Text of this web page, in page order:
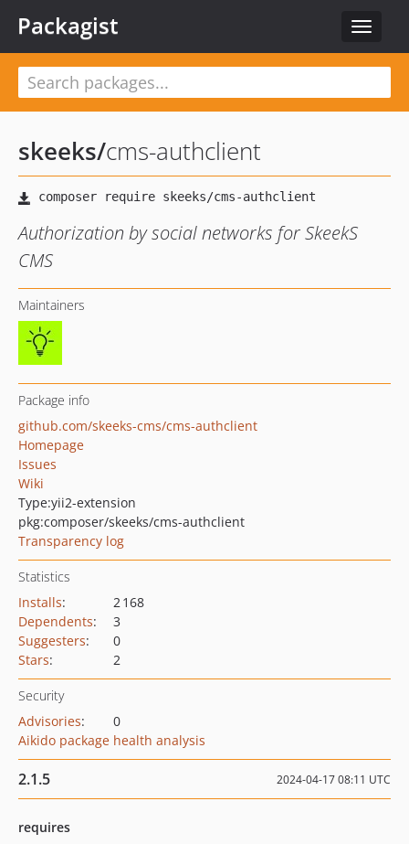
Toggle
Packagist
skeeks/cms-authclient
Authorization by social networks for SkeekS
CMS
Maintainers
Package info
github.com/skeeks-cms/cms-authclient
Homepage
Issues
Wiki
Type:yii2-extension
pkg:composer/skeeks/cms-authclient
Transparency log
Statistics
Installs:
2 168
Dependents:
3
Suggesters:
0
Stars: 2
Security
Advisories:
0
Aikido package health analysis
2.1.5 2024-04-17 08:11 UTC
requires